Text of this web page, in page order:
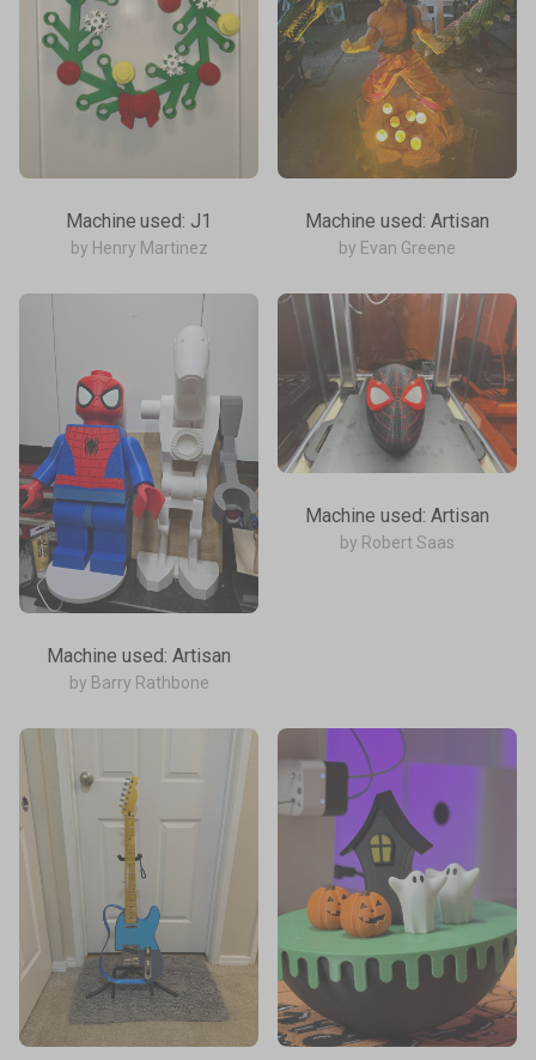
Machine used: J1
by Henry Martinez
Machine used: Artisan
by Evan Greene
Machine used: Artisan
by Barry Rathbone
Machine used: Artisan
by Robert Saas